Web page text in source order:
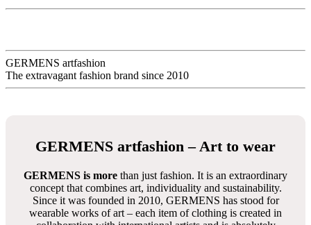
GERMENS artfashion
The extravagant fashion brand since 2010
GERMENS artfashion – Art to wear
GERMENS is more than just fashion. It is an extraordinary
concept that combines art, individuality and sustainability.
Since it was founded in 2010, GERMENS has stood for
wearable works of art – each item of clothing is created in